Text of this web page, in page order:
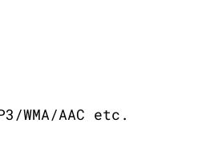
WMA/AAC etc.